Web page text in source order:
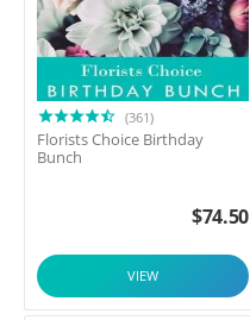
(361)
Florists Choice Birthday
Bunch
$74.50
VIEW